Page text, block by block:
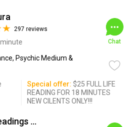
297 reviews
Psychic Medium &
Chat
Special offer: $25 FULL LIFE
READING FOR 18 MINUTES
NEW CILENTS ONLY!!!
Alana Readings & Reiki